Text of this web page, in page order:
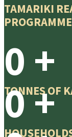
TAMARIKI
0+
TONNES OF
0+